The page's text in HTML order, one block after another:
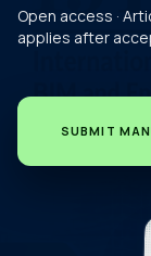
Open access ·
applies after
SUBMIT